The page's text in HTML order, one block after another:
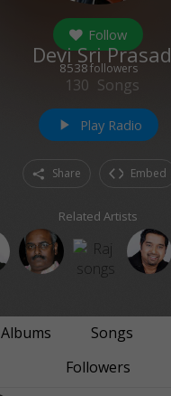
Follow
8538followers
Devi Sri Prasad
130 Songs
play_arrow Play Radio
Share Embed
Related Artists
Albums Songs
Followers